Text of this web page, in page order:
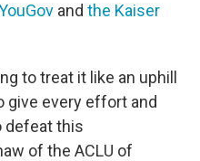
and the Kaiser
to treat it like an uphill
give every effort and
defeat this
of the ACLU of